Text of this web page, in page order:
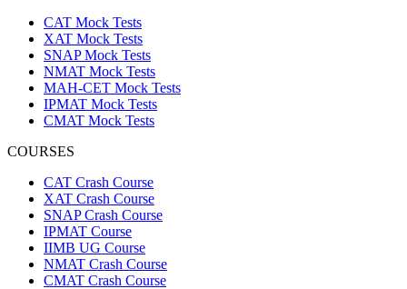
CAT Mock Tests
XAT Mock Tests
SNAP Mock Tests
NMAT Mock Tests
MAH-CET Mock Tests
IPMAT Mock Tests
CMAT Mock Tests
COURSES
CAT Crash Course
XAT Crash Course
SNAP Crash Course
IPMAT Course
IIMB UG Course
NMAT Crash Course
CMAT Crash Course